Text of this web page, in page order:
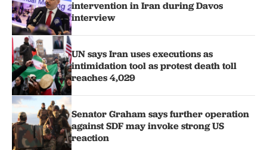
intervention in Iran during Davos
interview
UN says Iran uses executions as
intimidation tool as protest death toll
reaches 4,029
Senator Graham says further operation
against SDF may invoke strong US
reaction